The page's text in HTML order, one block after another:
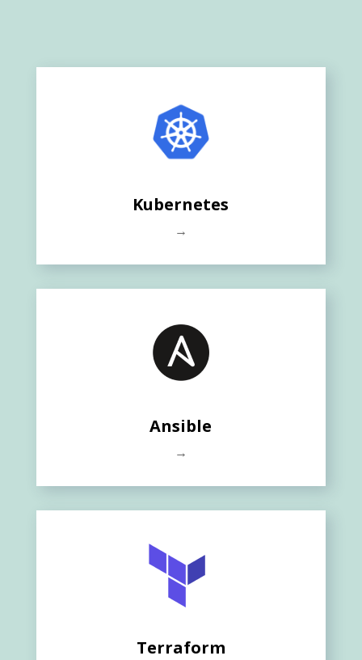
Kubernetes
→
Ansible
→
Terraform